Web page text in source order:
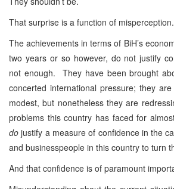
That surprise is a function of misperception.
The achievements in terms of BiH’s
two years or so however, do not justify
not enough. They have been brought
concerted international pressure; they
modest, but nonetheless they are
problems this country has faced for
do justify a measure of confidence in the
and businesspeople in this country to turn
And that confidence is of paramount